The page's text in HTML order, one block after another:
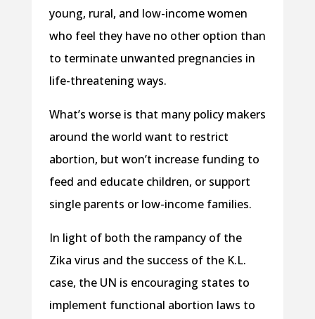
young, rural, and low-income women
who feel they have no other option than
to terminate unwanted pregnancies in
life-threatening ways.
What’s worse is that many policy makers
around the world want to restrict
abortion, but won’t increase funding to
feed and educate children, or support
single parents or low-income families.
In light of both the rampancy of the
Zika virus and the success of the K.L.
case, the UN is encouraging states to
implement functional abortion laws to